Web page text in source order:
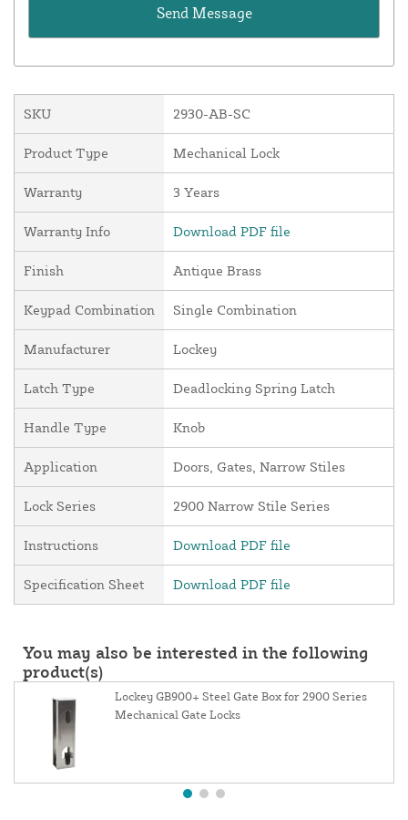
SKU 2930-AB-SC
Product Type Mechanical Lock
Warranty 3 Years
Warranty Info Download PDF file
Finish Antique Brass
Keypad Combination Single Combination
Manufacturer Lockey
Latch Type Deadlocking Spring Latch
Handle Type Knob
Application Doors, Gates, Narrow Stiles
Lock Series 2900 Narrow Stile Series
Instructions Download PDF file
Specification Sheet Download PDF file
You may also be interested in the following
product(s)
Lockey GB900+ Steel Gate Box for 2900 Series
Mechanical Gate Locks